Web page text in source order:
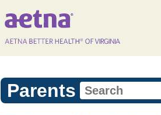
Parents